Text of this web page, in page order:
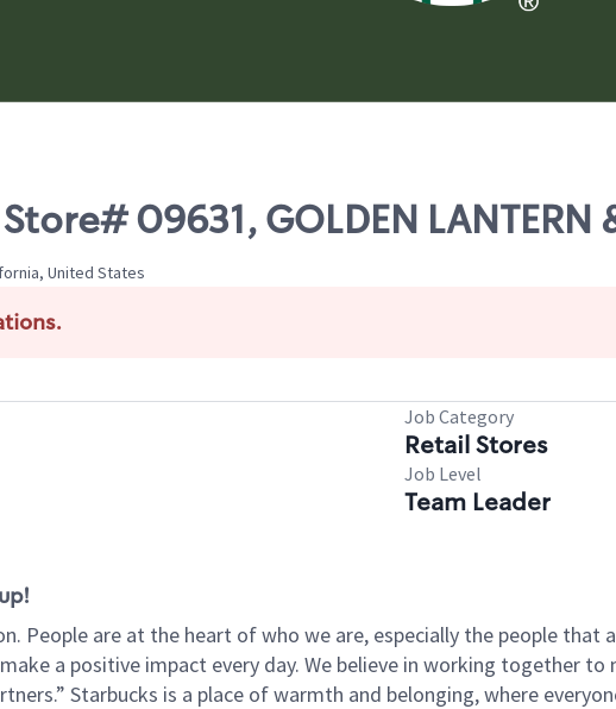
09631, GOLDEN LANTERN
United States
Job Category
Retail Stores
Job Level
Team Leader
People are at the heart of who we are, especially the people
a positive impact every day. We believe in working together to
Starbucks is a place of warmth and belonging, where